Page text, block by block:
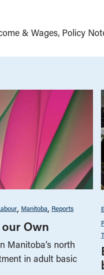
& Wages Policy
Manitoba Reports
Own
Manitoba’s north
in adult basic